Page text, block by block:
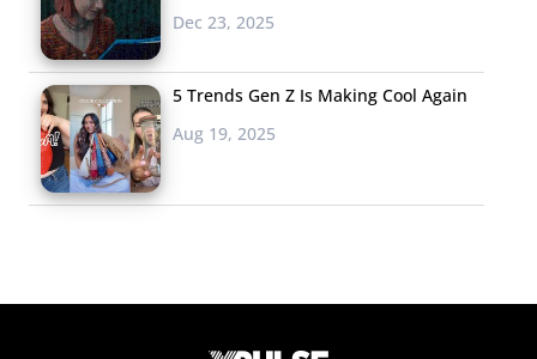
so much over the ‘90s?
Sure, the decade holds
them. But it was also a time of wholesomeness,
favorites on the big screen like LEGOs and Teenage Ninja
Mutant Turtles, don’t miss “Literally Everything Else
Dec 23, 2025
5 Trends Gen Z Is Making Cool Again
Aug 19, 2025